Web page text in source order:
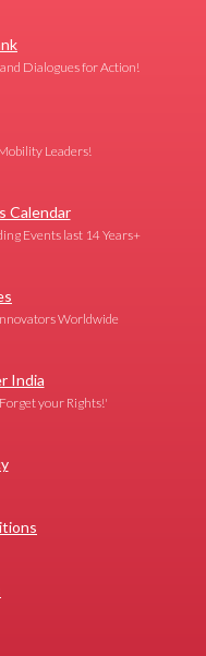
Dialogues for Action!
Leaders!
Calendar
Events last 14 Years+
Worldwide
India
your Rights!'